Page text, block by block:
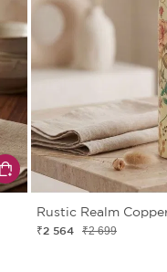
Rustic Realm
₹2 564 ₹2 699